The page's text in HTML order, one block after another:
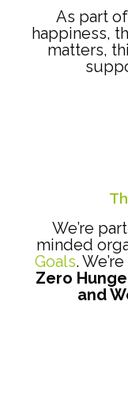
As part
happiness,
matters,
We’re
minded
Goals.
Zero
and